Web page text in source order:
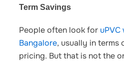
Term Savings
People often look for
Bangalore, usually in terms
pricing. But that is not the